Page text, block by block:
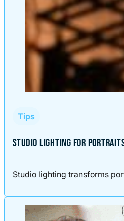
Tips
STUDIO LIGHTING FOR
Studio lighting transforms